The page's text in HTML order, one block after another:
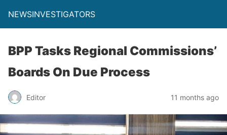
NEWSINVESTIGATORS
BPP Tasks Regional Commissions’
Boards On Due Process
Editor 11 months ago